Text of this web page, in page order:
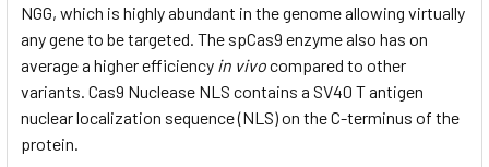
NGG, which is highly abundant in the genome allowing virtually
any gene to be targeted. The spCas9 enzyme also has on
average a higher efficiency in vivocompared to other
variants. Cas9 Nuclease NLS contains a SV40 T antigen
nuclear localization sequence (NLS) on the C-terminus of the
protein.